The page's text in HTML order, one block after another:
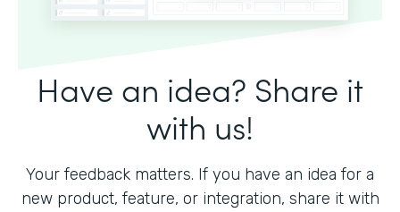
Have an idea? Share it
with us!
Your feedback matters. If you have an idea for a
new product, feature, or integration, share it with